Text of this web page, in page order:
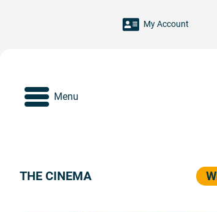
My Account
Menu
THE CINEMA